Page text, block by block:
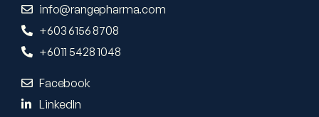
info@rangepharma.com
+603 6156 8708
+6011 5428 1048
Facebook
LinkedIn